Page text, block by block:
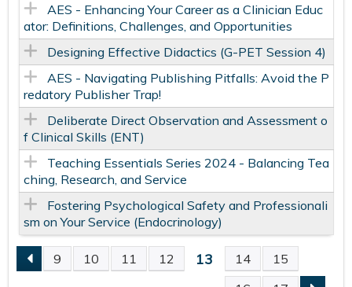
AES - Enhancing Your Career as a Clinician Educ
ator: Definitions, Challenges, and Opportunities
Designing Effective Didactics​ (G-PET Session 4)
AES - Navigating Publishing Pitfalls: Avoid the P
redatory Publisher Trap!
Deliberate Direct Observation and Assessment o
f Clinical Skills (ENT)
Teaching Essentials Series 2024 - Balancing Tea
ching, Research, and Service
Fostering Psychological Safety and Professionali
sm on Your Service (Endocrinology)
P 9 10 11 12 13 14
15